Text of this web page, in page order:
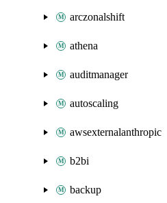
arczonalshift
athena
auditmanager
autoscaling
awsexternalanthropic
b2bi
backup